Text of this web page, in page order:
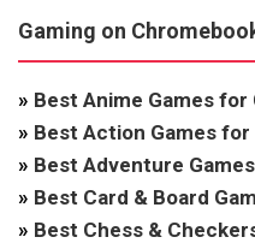
Gaming on
» Best Anime Games
» Best Action Games
» Best Adventure Games
» Best Card & Board
» Best Chess &